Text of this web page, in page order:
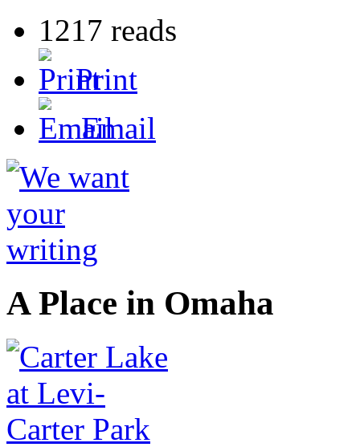
1217 reads
Print
Email
A Place in Omaha